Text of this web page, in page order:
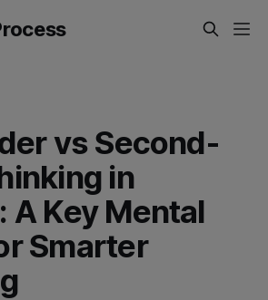
vs Second-
in
A Key Mental
Smarter